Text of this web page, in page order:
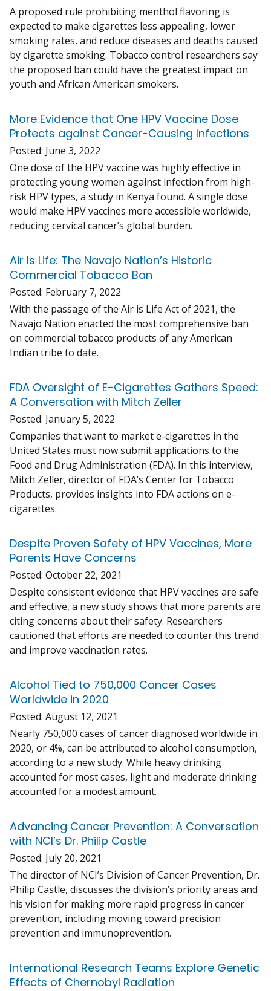
A proposed rule prohibiting menthol flavoring is
expected to make cigarettes less appealing, lower
smoking rates, and reduce diseases and deaths caused
by cigarette smoking. Tobacco control researchers say
the proposed ban could have the greatest impact on
youth and African American smokers.
More Evidence that One HPV Vaccine Dose
Protects against Cancer-Causing Infections
Posted: June 3, 2022
One dose of the HPV vaccine was highly effective in
protecting young women against infection from high-
risk HPV types, a study in Kenya found. A single dose
would make HPV vaccines more accessible worldwide,
reducing cervical cancer’s global burden.
Air Is Life: The Navajo Nation’s Historic
Commercial Tobacco Ban
Posted: February 7, 2022
With the passage of the Air is Life Act of 2021, the
Navajo Nation enacted the most comprehensive ban
on commercial tobacco products of any American
Indian tribe to date.
FDA Oversight of E-Cigarettes Gathers Speed:
A Conversation with Mitch Zeller
Posted: January 5, 2022
Companies that want to market e-cigarettes in the
United States must now submit applications to the
Food and Drug Administration (FDA). In this interview,
Mitch Zeller, director of FDA’s Center for Tobacco
Products, provides insights into FDA actions on e-
cigarettes.
Despite Proven Safety of HPV Vaccines, More
Parents Have Concerns
Posted: October 22, 2021
Despite consistent evidence that HPV vaccines are safe
and effective, a new study shows that more parents are
citing concerns about their safety. Researchers
cautioned that efforts are needed to counter this trend
and improve vaccination rates.
Alcohol Tied to 750,000 Cancer Cases
Worldwide in 2020
Posted: August 12, 2021
Nearly 750,000 cases of cancer diagnosed worldwide in
2020, or 4%, can be attributed to alcohol consumption,
according to a new study. While heavy drinking
accounted for most cases, light and moderate drinking
accounted for a modest amount.
Advancing Cancer Prevention: A Conversation
with NCI’s Dr. Philip Castle
Posted: July 20, 2021
The director of NCI’s Division of Cancer Prevention, Dr.
Philip Castle, discusses the division’s priority areas and
his vision for making more rapid progress in cancer
prevention, including moving toward precision
prevention and immunoprevention.
International Research Teams Explore Genetic
Effects of Chernobyl Radiation